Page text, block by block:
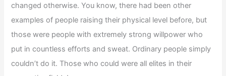
changed otherwise. You know, there had been other
examples of people raising their physical level before, but
those were people with extremely strong willpower who
put in countless efforts and sweat. Ordinary people simply
couldn’t do it. Those who could were all elites in their